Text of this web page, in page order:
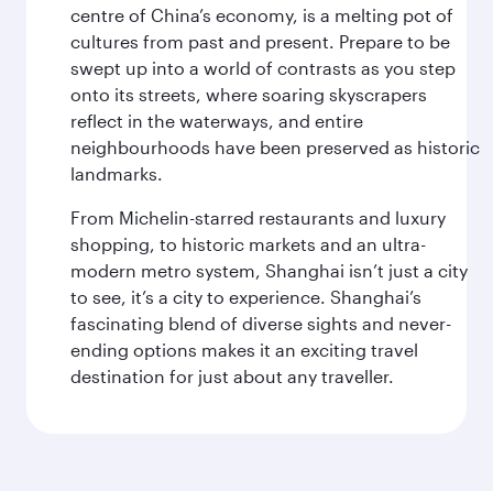
centre of China’s economy, is a melting pot of
cultures from past and present. Prepare to be
swept up into a world of contrasts as you step
onto its streets, where soaring skyscrapers
reflect in the waterways, and entire
neighbourhoods have been preserved as historic
landmarks.
From Michelin-starred restaurants and luxury
shopping, to historic markets and an ultra-
modern metro system, Shanghai isn’t just a city
to see, it’s a city to experience. Shanghai’s
fascinating blend of diverse sights and never-
ending options makes it an exciting travel
destination for just about any traveller.